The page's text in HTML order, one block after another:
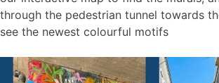
through the pedestrian tunnel towards
see the newest colourful motifs